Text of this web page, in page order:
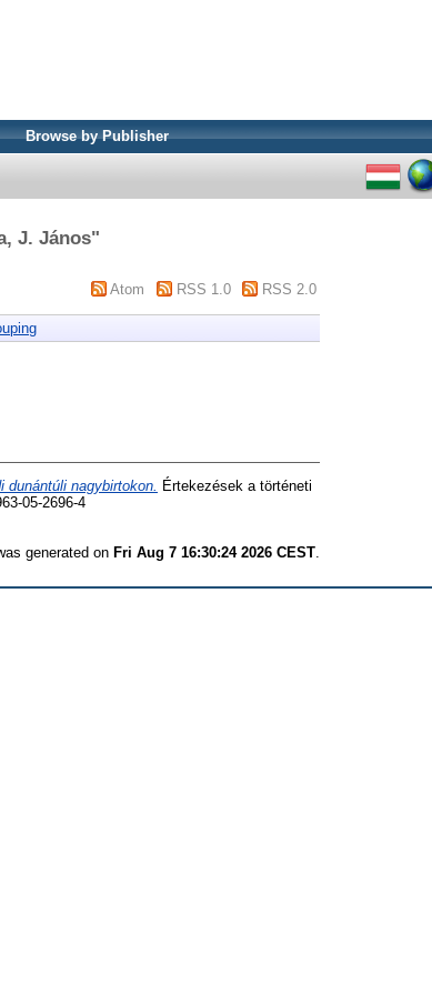
Browse by Publisher
J. János"
Atom RSS 1.0 RSS 2.0
nagybirtokon.
Értekezések a történeti
05-2696-4
generated on Fri Aug 7 16:30:24 2026 CEST